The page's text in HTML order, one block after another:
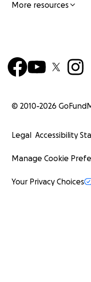
More resources
© 2010-2026
Legal Accessibility
Manage Cookie
Your Privacy Choices